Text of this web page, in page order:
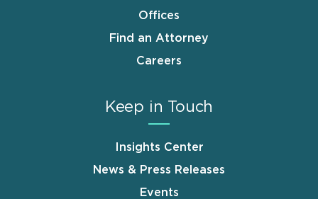
Offices
Find an Attorney
Careers
Keep in Touch
Insights Center
News & Press Releases
Events